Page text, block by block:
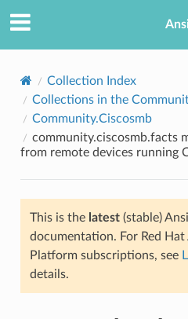
Collection Index
Collections in the
Community.Ciscosmb
community.ciscosmb.facts
from remote devices running
This is the latest(stable)
documentation. For Red
Platform subscriptions, see
details.